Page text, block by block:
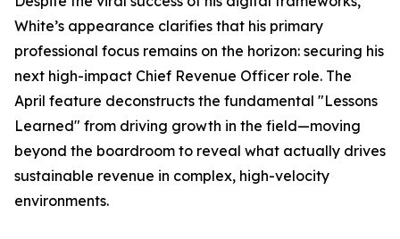
White’s appearance clarifies that his primary
professional focus remains on the horizon: securing his
next high-impact Chief Revenue Officer role. The
April feature deconstructs the fundamental "Lessons
Learned" from driving growth in the field—moving
beyond the boardroom to reveal what actually drives
sustainable revenue in complex, high-velocity
environments.